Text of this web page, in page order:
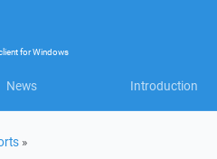
forWindows
News Introduction
»